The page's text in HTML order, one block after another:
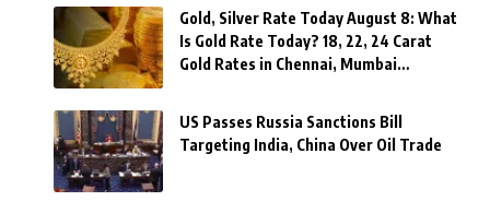
Gold, Silver Rate Today August 8: What
Is Gold Rate Today? 18, 22, 24 Carat
Gold Rates in Chennai, Mumbai…
US Passes Russia Sanctions Bill
Targeting India, China Over Oil Trade